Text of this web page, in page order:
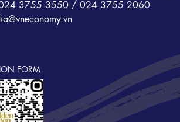
024 3755 3550 / 024 3755 2060
FORM